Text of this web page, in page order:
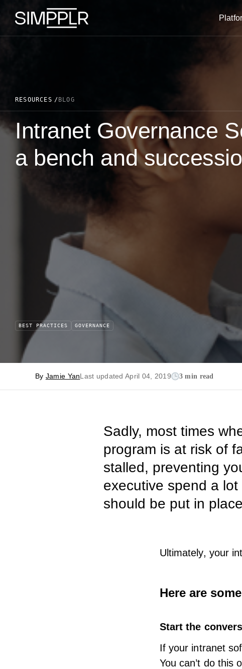
Skip to content
RESOURCES BLOG
Intranet Governance
a bench and
BEST PRACTICES GOVERNANCE
By Jamie YanLast updated April 04, 2019 3 min read
Sadly, most times
program is at risk of
stalled, preventing
executive spend a
should be put in
Ultimately, your
Here are
Start the
If your intranet
You can’t do this